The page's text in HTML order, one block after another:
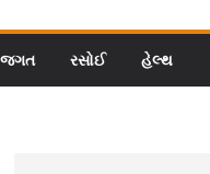
રસોઈ હેલ્થ